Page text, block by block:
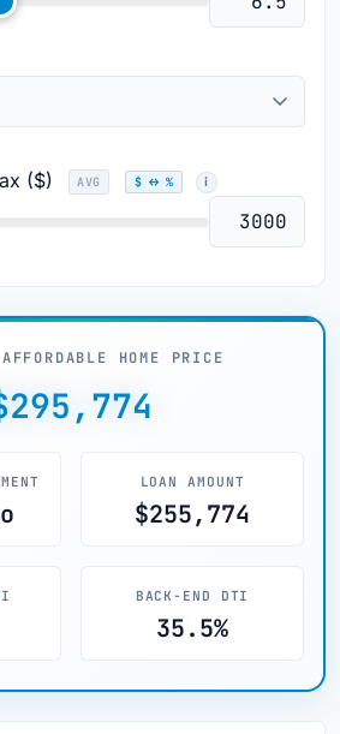
($) AVG $ ↔ %
HOME PRICE
LOAN AMOUNT
$255,774
BACK-END DTI
35.5%